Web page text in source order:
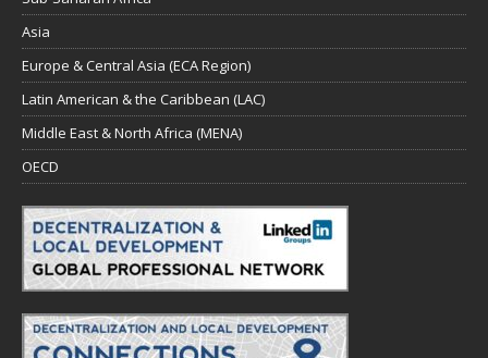
Asia
Europe & Central Asia (ECA Region)
Latin American & the Caribbean (LAC)
Middle East & North Africa (MENA)
OECD